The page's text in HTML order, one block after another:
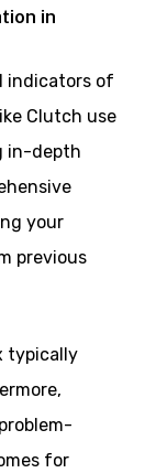
in
indicators of
Clutch use
in-depth
your
previous
typically
for